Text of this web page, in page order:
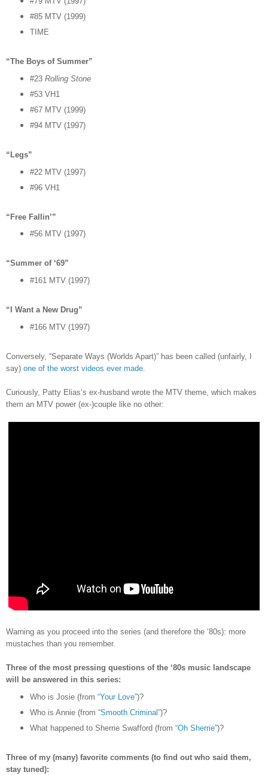
#85 MTV (1999)
TIME
“The Boys of Summer”
#23 Rolling Stone
#53 VH1
#67 MTV (1999)
#94 MTV (1997)
“Legs”
#22 MTV (1997)
#96 VH1
“Free Fallin’”
#56 MTV (1997)
“Summer of ‘69”
#161 MTV (1997)
“I Want a New Drug”
#166 MTV (1997)
Conversely, “Separate Ways (Worlds Apart)” has been called (unfairly, I
say) one of the worst videos ever made.
Curiously, Patty Elias’s ex-husband wrote the MTV theme, which makes
them an MTV power (ex-)couple like no other:
Warning as you proceed into the series (and therefore the ‘80s): more
mustaches than you remember.
Three of the most pressing questions of the ‘80s music landscape
will be answered in this series:
Who is Josie (from “Your Love”)?
Who is Annie (from “Smooth Criminal”)?
What happened to Sherrie Swafford (from “Oh Sherrie”)?
Three of my (many) favorite comments (to find out who said them,
stay tuned):